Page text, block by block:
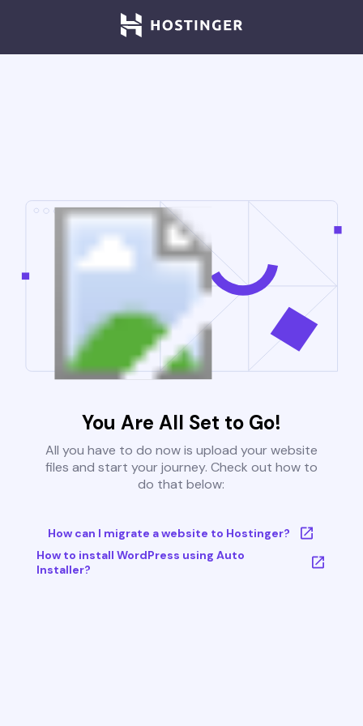
You Are All Set to Go!
All you have to do now is upload your website
files and start your journey. Check out how to
do that below:
How can I migrate a website to Hostinger?
How to install WordPress using Auto
Installer?